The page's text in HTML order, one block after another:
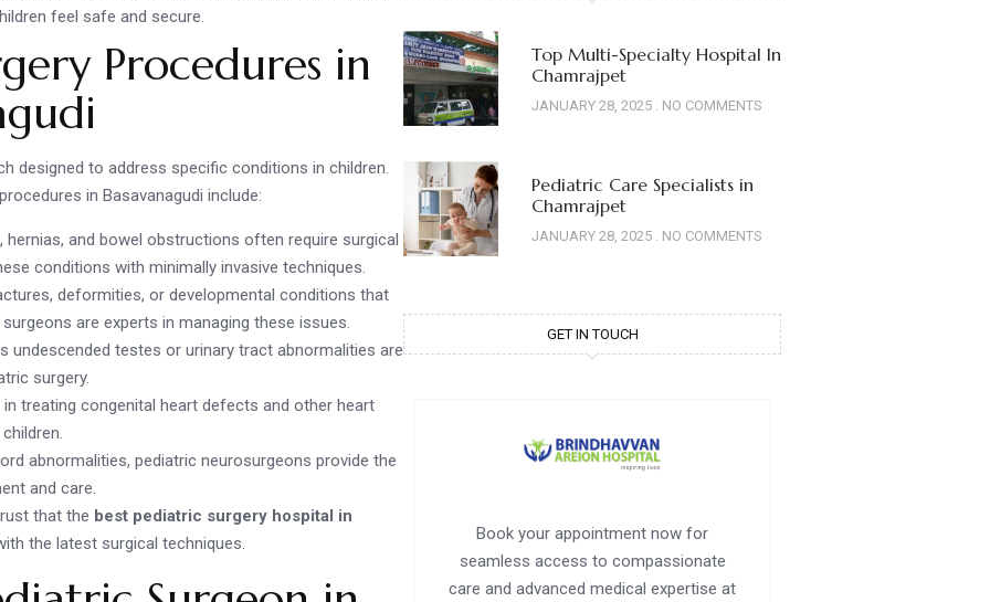
feel safe and secure.
Procedures in
designed to address specific conditions in children.
in Basavanagudi include:
hernias, and bowel obstructions often require surgical
conditions with minimally invasive techniques.
deformities, or developmental conditions that
are experts in managing these issues.
undescended testes or urinary tract abnormalities are
surgery.
treating congenital heart defects and other heart
abnormalities, pediatric neurosurgeons provide the
and care.
that the best pediatric surgery hospital in
the latest surgical techniques.
Top Multi-Specialty Hospital In
Chamrajpet
JANUARY 28, 2025 NO COMMENTS
Pediatric Care Specialists in
Chamrajpet
JANUARY 28, 2025 NO COMMENTS
GET IN TOUCH
Book your appointment now for
seamless access to compassionate
care and advanced medical expertise at